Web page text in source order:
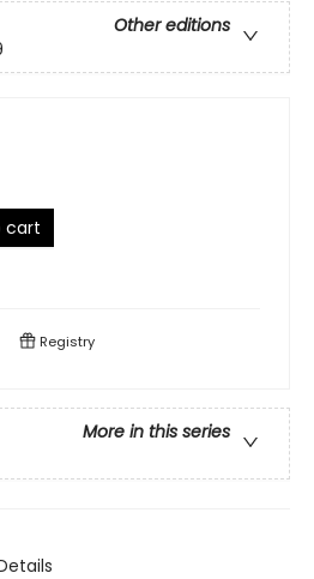
Other editions
cart
Registry
More in this series